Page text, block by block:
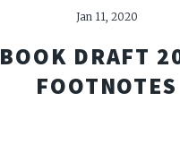
Jan 11, 2020
BOOK DRAFT
FOOTNOTES